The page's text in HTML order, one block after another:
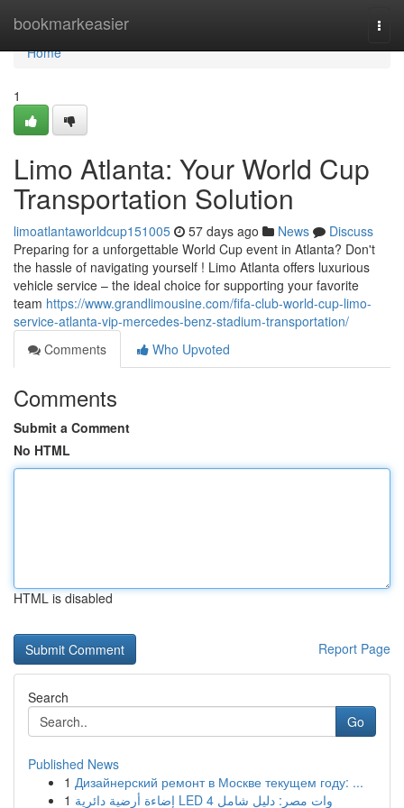
bookmarkeasier
Home
Home
1
Limo Atlanta: Your World Cup
Transportation Solution
limoatlantaworldcup151005 57 days ago News
Discuss
Preparing for a unforgettable World Cup event in Atlanta? Don't
the hassle of navigating yourself ! Limo Atlanta offers luxurious
vehicle service – the ideal choice for supporting your favorite
team https://www.grandlimousine.com/fifa-club-world-cup-limo-
service-atlanta-vip-mercedes-benz-stadium-transportation/
Comments
Who Upvoted
Comments
Submit a Comment
No HTML
HTML is disabled
Report Page
Search
Go
Published News
1 Дизайнерский ремонт в Москве текущем году: ...
1
إضاءة أرضية دائرية LED 4 وات مصر: دليل شامل